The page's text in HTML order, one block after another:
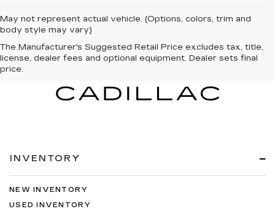
May not represent actual vehicle. (Options, colors, trim and
body style may vary)
The Manufacturer's Suggested Retail Price excludes tax, title,
license, dealer fees and optional equipment. Dealer sets final
price.
INVENTORY
NEW INVENTORY
USED INVENTORY